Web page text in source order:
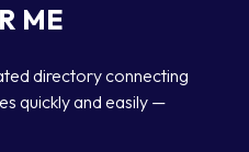
ME
directory connecting
quickly and easily —